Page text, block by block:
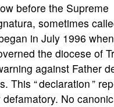
before the Supreme
sometimes
in July 1996 when
the diocese of
against Father
This “ declaration ”
No